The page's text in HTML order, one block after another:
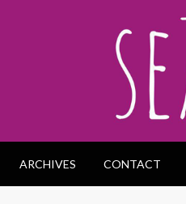
ARCHIVES CONTACT